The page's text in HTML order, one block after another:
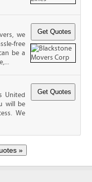
we
free
be a
United
will be
We